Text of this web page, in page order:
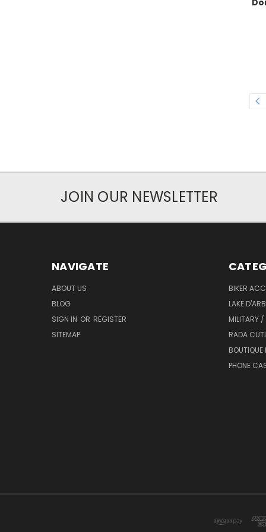
JOIN OUR NEWSLETTER
NAVIGATE
ABOUT US
BLOG
SIGN IN OR REGISTER
SITEMAP
BIKER
LAKE
MILITARY
RADA
BOUTIQUE
PHONE